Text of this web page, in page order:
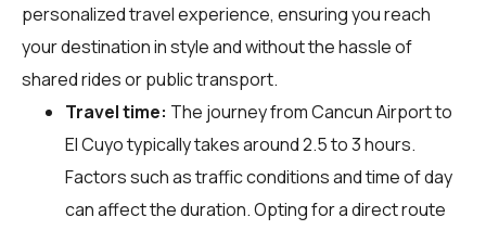
personalized travel experience, ensuring you reach
your destination in style and without the hassle of
shared rides or public transport.
Travel time: The journey from Cancun Airport to
El Cuyo typically takes around 2.5 to 3 hours.
Factors such as traffic conditions and time of day
can affect the duration. Opting for a direct route